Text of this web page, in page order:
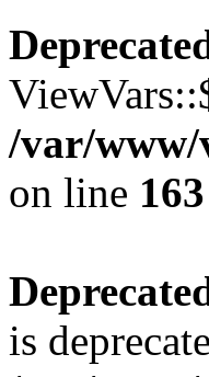
/var/www/
on line 163
is